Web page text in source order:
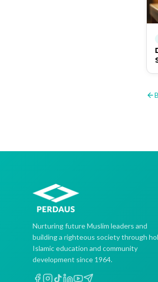
Nurturing future Muslim leaders and
building a righteous society through
Islamic education and community
development since 1964.